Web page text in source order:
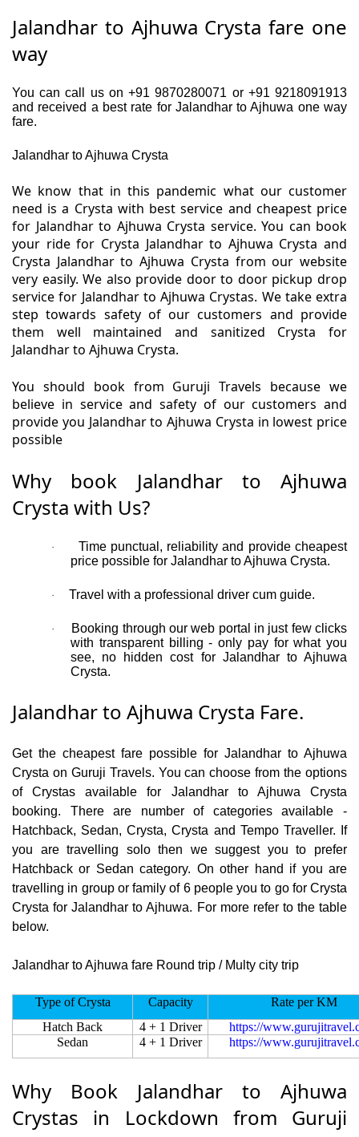
Jalandhar to Ajhuwa Crysta fare one
way
You can call us on +91 9870280071 or +91 9218091913
and received a best rate for Jalandhar to Ajhuwa one way
fare.
Jalandhar to Ajhuwa Crysta
We know that in this pandemic what our customer
need is a Crysta with best service and cheapest price
for Jalandhar to Ajhuwa Crysta service. You can book
your ride for Crysta Jalandhar to Ajhuwa Crysta and
Crysta Jalandhar to Ajhuwa Crysta from our website
very easily. We also provide door to door pickup drop
service for Jalandhar to Ajhuwa Crystas. We take extra
step towards safety of our customers and provide
them well maintained and sanitized Crysta for
Jalandhar to Ajhuwa Crysta.
You should book from Guruji Travels because we
believe in service and safety of our customers and
provide you Jalandhar to Ajhuwa Crysta in lowest price
possible
Why book Jalandhar to Ajhuwa
Crysta with Us?
·
Time punctual, reliability and provide cheapest
price possible for Jalandhar to Ajhuwa Crysta.
· Travel with a professional driver cum guide.
·
Booking through our web portal in just few clicks
with transparent billing - only pay for what you
see, no hidden cost for Jalandhar to Ajhuwa
Crysta.
Jalandhar to Ajhuwa Crysta Fare.
Get the cheapest fare possible for Jalandhar to Ajhuwa
Crysta on Guruji Travels. You can choose from the options
of Crystas available for Jalandhar to Ajhuwa Crysta
booking. There are number of categories available -
Hatchback, Sedan, Crysta, Crysta and Tempo Traveller. If
you are travelling solo then we suggest you to prefer
Hatchback or Sedan category. On other hand if you are
travelling in group or family of 6 people you to go for Crysta
Crysta for Jalandhar to Ajhuwa. For more refer to the table
below.
Jalandhar to Ajhuwa fare Round trip / Multy city trip
Type of Crysta Capacity
Rate per KM
Hatch Back
4 + 1 Driver
https://
Sedan
4 + 1 Driver https://
Why Book Jalandhar to Ajhuwa
Crystas in Lockdown from Guruji